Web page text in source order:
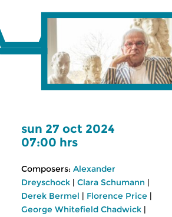
sun 27 oct 2024
07:00 hrs
Composers: Alexander
Dreyschock | Clara Schumann |
Derek Bermel | Florence Price |
George Whitefield Chadwick |